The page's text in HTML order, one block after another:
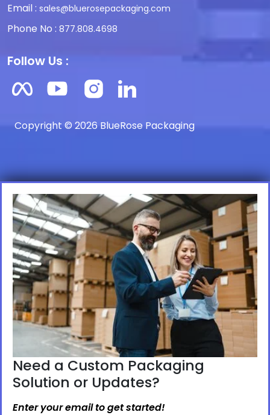
Email : sales@bluerosepackaging.com
Phone No : 877.808.4698
Follow Us :
Copyright © 2026 BlueRose Packaging
Need a Custom Packaging
Solution or Updates?
Enter your email to get started!